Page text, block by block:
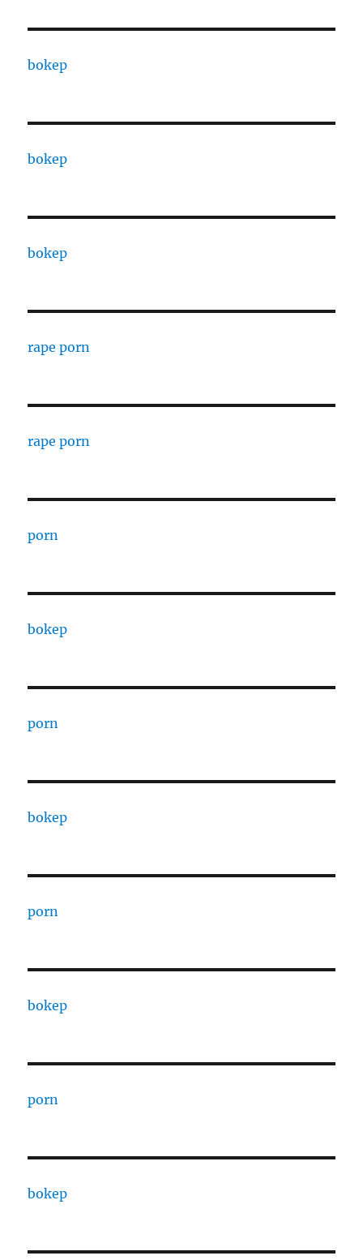
bokep
bokep
bokep
rape porn
rape porn
porn
bokep
porn
bokep
porn
bokep
porn
bokep